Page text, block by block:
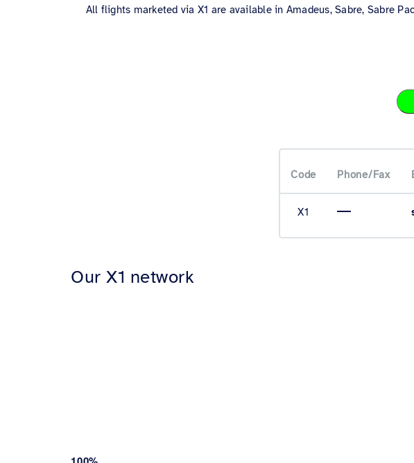
All flights marketed via X1 are available in Amadeus, Sabre, Sabre
Code Phone/Fax
X1
Our X1 network